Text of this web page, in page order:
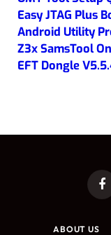
Easy JTAG Plus
Android Utility
Z3x SamsTool
EFT Dongle
ABOUT US